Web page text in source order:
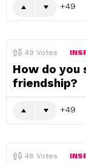
49
49 Votes
How do you
friendship?
49
48 Votes